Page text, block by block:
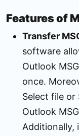
Features of
Transfer
software
Outlook
once.
Select file
Outlook
Additionally,